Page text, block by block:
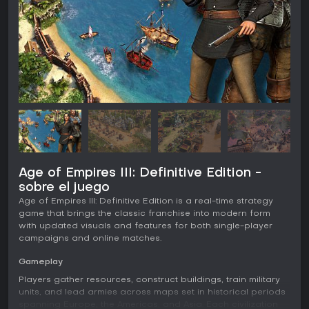
Age of Empires III: Definitive Edition -
sobre el juego
Age of Empires III: Definitive Edition is a real-time strategy
game that brings the classic franchise into modern form
with updated visuals and features for both single-player
campaigns and online matches.
Gameplay
Players gather resources, construct buildings, train military
units, and lead armies across maps set in historical periods